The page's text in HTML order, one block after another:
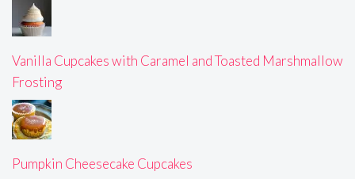
Vanilla Cupcakes with Caramel and Toasted Marshmallow
Frosting
Pumpkin Cheesecake Cupcakes